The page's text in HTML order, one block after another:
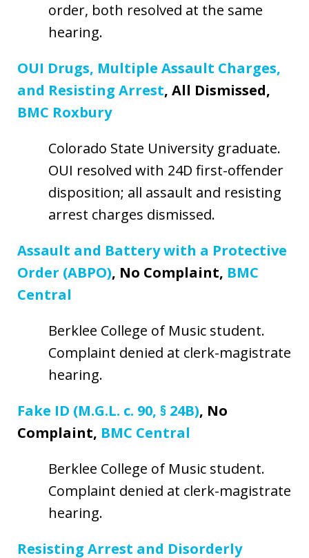
order, both resolved at the same
hearing.
OUI Drugs, Multiple Assault Charges,
and Resisting Arrest, All Dismissed,
BMC Roxbury
Colorado State University graduate.
OUI resolved with 24D first-offender
disposition; all assault and resisting
arrest charges dismissed.
Assault and Battery with a Protective
Order (ABPO), No Complaint, BMC
Central
Berklee College of Music student.
Complaint denied at clerk-magistrate
hearing.
Fake ID (M.G.L. c. 90, § 24B), No
Complaint, BMC Central
Berklee College of Music student.
Complaint denied at clerk-magistrate
hearing.
Resisting Arrest and Disorderly